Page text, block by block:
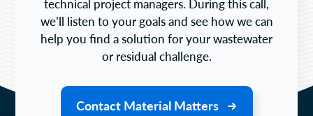
we’ll listen to your goals and see how we can
help you find a solution for your wastewater
or residual challenge.
Contact Material Matters